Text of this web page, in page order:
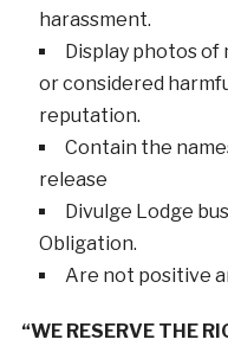
harassment.
Display photos of
or considered
reputation.
Contain the
release
Divulge Lodge
Obligation.
Are not positive
“WE RESERVE THE